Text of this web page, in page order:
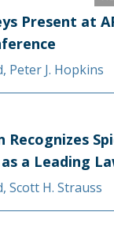
Present at
, Peter J. Hopkins
Recognizes
a Leading
, Scott H. Strauss